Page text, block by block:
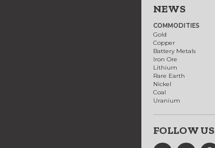
NEWS
COMMODITIES
Gold
Copper
Battery Metals
Iron Ore
Lithium
Rare Earth
Nickel
Coal
Uranium
FOLLOW US